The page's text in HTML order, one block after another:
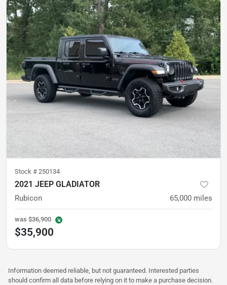
Stock # 250134
2021 JEEP GLADIATOR
Rubicon 65,000 miles
was $36,900
$35,900
Information deemed reliable, but not guaranteed. Interested parties
should confirm all data before relying on it to make a purchase decision.